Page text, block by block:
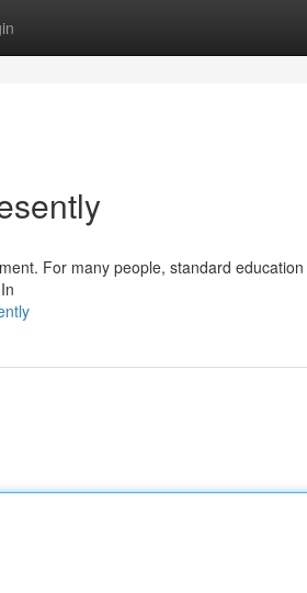
For many people, standard education